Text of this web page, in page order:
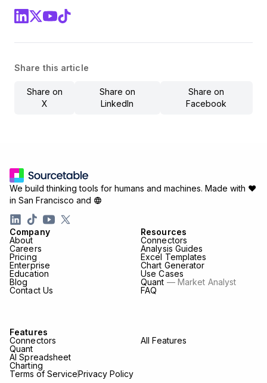
Share this article
Share on
X
Share on
LinkedIn
Share on
Facebook
Terms of ServicePrivacy Policy
Company
About
Careers
Pricing
Enterprise
Education
Blog
Contact Us
Resources
Connectors
Analysis Guides
Excel Templates
Chart Generator
Use Cases
Quant — Market Analyst
FAQ
Features
Connectors
Quant
AI Spreadsheet
Charting
All Features
We build thinking tools for humans and machines. Made with ♥
in San Francisco and